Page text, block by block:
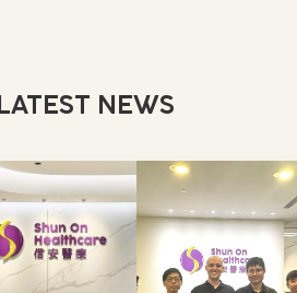
LATEST NEWS